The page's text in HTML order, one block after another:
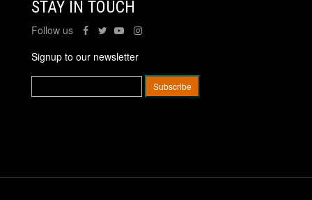
STAY IN TOUCH
Follow us
Signup to our newsletter